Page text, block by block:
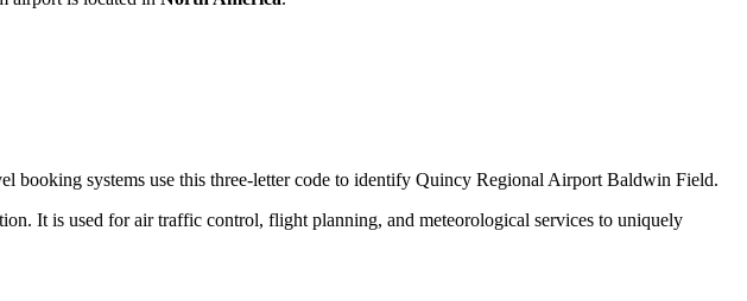
booking systems use this three-letter code to identify Quincy Regional Airport Baldwin Field.
It is used for air traffic control, flight planning, and meteorological services to uniquely